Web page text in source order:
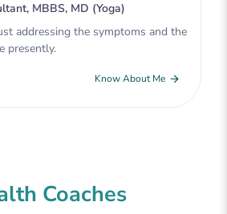
MBBS, MD (Yoga)
addressing the symptoms and the
presently.
Know About Me
Coaches